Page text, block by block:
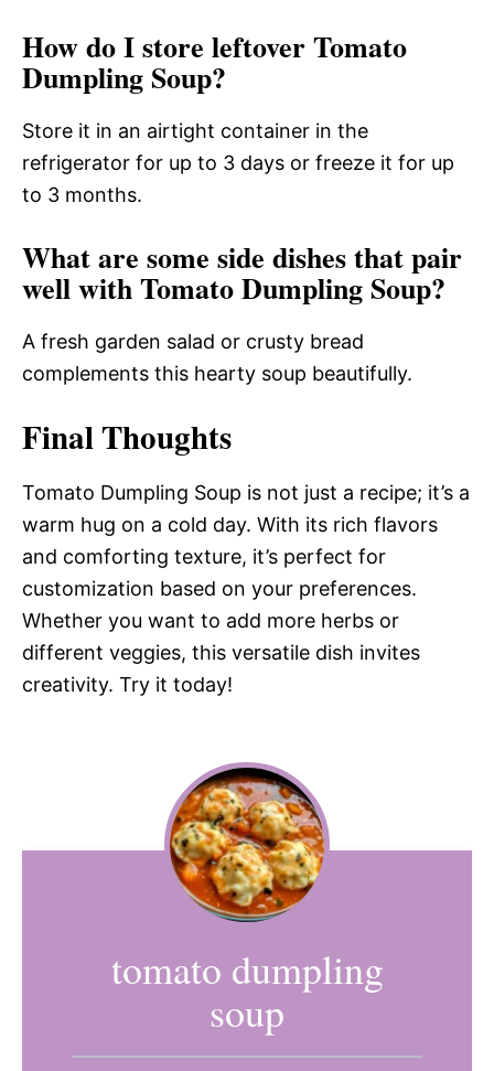
How do I store leftover Tomato
Dumpling Soup?
Store it in an airtight container in the
refrigerator for up to 3 days or freeze it for up
to 3 months.
What are some side dishes that pair
well with Tomato Dumpling Soup?
A fresh garden salad or crusty bread
complements this hearty soup beautifully.
Final Thoughts
Tomato Dumpling Soup is not just a recipe; it’s a
warm hug on a cold day. With its rich flavors
and comforting texture, it’s perfect for
customization based on your preferences.
Whether you want to add more herbs or
different veggies, this versatile dish invites
creativity. Try it today!
tomato dumpling
soup